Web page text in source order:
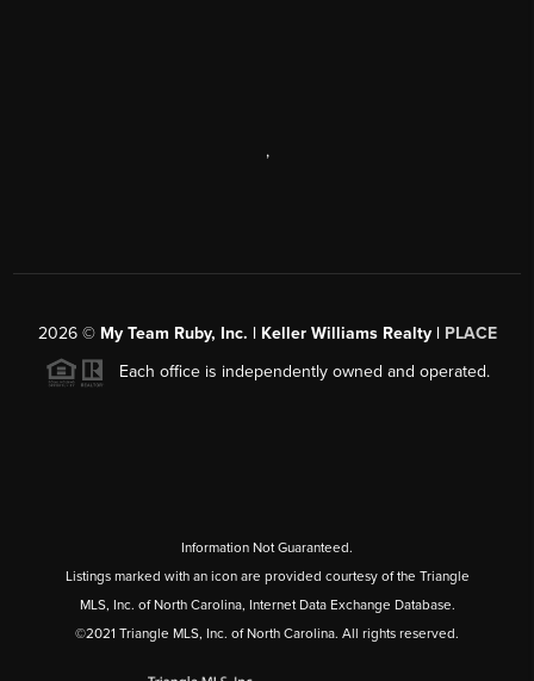
,
2026© My Team Ruby, Inc. | Keller Williams Realty | PLACE
Each office is independently owned and operated.
Information Not Guaranteed.
Listings marked with an icon are provided courtesy of the Triangle
MLS, Inc. of North Carolina, Internet Data Exchange Database.
©2021 Triangle MLS, Inc. of North Carolina. All rights reserved.